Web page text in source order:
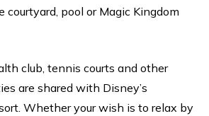
courtyard, pool or Magic Kingdom
club, tennis courts and other
are shared with Disney’s
Whether your wish is to relax by